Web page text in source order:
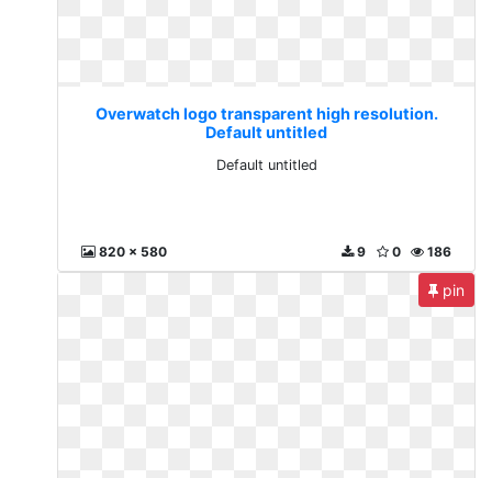
Overwatch logo transparent high resolution.
Default untitled
Default untitled
820 x 580 186
0
9
pin